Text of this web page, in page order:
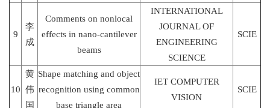
9
李
成
Comments on nonlocal
effects in nano-cantilever
beams
INTERNATIONAL
JOURNAL OF
ENGINEERING
SCIENCE
SCIE
10
黄
伟
国
Shape matching and object
recognition using common
base triangle area
IET COMPUTER
VISION
SCIE